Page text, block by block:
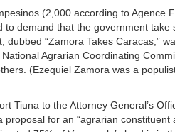
(2,000 according to
demand that the government
“Zamora Takes Caracas,”
Agrarian Coordinating
(Ezequiel Zamora was a
Tiuna to the Attorney General’s
for an “agrarian